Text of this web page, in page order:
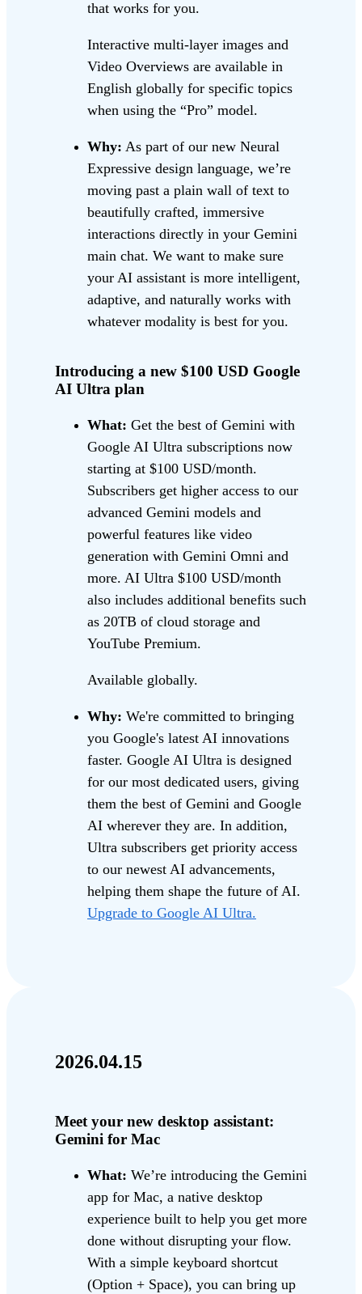
that works for you.
Interactive multi-layer images and
Video Overviews are available in
English globally for specific topics
when using the “Pro” model.
Why: As part of our new Neural
Expressive design language, we’re
moving past a plain wall of text to
beautifully crafted, immersive
interactions directly in your Gemini
main chat. We want to make sure
your AI assistant is more intelligent,
adaptive, and naturally works with
whatever modality is best for you.
Introducing a new $100 USD Google
AI Ultra plan
What: Get the best of Gemini with
Google AI Ultra subscriptions now
starting at $100 USD/month.
Subscribers get higher access to our
advanced Gemini models and
powerful features like video
generation with Gemini Omni and
more. AI Ultra $100 USD/month
also includes additional benefits such
as 20TB of cloud storage and
YouTube Premium.
Available globally.
Why: We're committed to bringing
you Google's latest AI innovations
faster. Google AI Ultra is designed
for our most dedicated users, giving
them the best of Gemini and Google
AI wherever they are. In addition,
Ultra subscribers get priority access
to our newest AI advancements,
helping them shape the future of AI.
Upgrade to Google AI Ultra.
2026.04.15
Meet your new desktop assistant:
Gemini for Mac
What: We’re introducing the Gemini
app for Mac, a native desktop
experience built to help you get more
done without disrupting your flow.
With a simple keyboard shortcut
(Option + Space), you can bring up